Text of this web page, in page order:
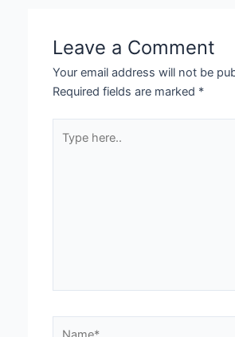
Leave a Comment
Your email address will not be
Required fields are marked *
here..